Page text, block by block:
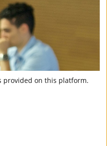
provided on this platform.